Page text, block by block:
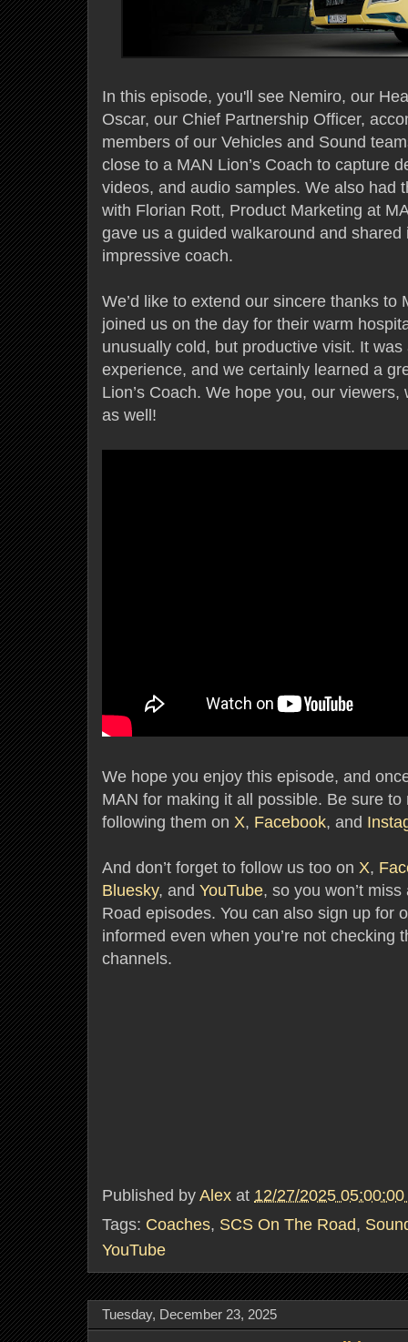
In this episode, you'll see Nemiro, our
Oscar, our Chief Partnership Officer,
members of our Vehicles and Sound
close to a MAN Lion’s Coach to capture
videos, and audio samples. We also had
with Florian Rott, Product Marketing at
gave us a guided walkaround and shared
impressive coach.
We’d like to extend our sincere thanks to
joined us on the day for their warm
unusually cold, but productive visit. It
experience, and we certainly learned a
Lion’s Coach. We hope you, our
as well!
We hope you enjoy this episode, and
MAN for making it all possible. Be sure
following them on X, Facebook, and
And don’t forget to follow us too on X,
Bluesky, and YouTube, so you won’t
Road episodes. You can also sign up for
informed even when you’re not checking
channels.
Published by Alex at 12/27/2025 05:00:00
Tags: Coaches, SCS On The Road,
YouTube
Tuesday, December 23, 2025